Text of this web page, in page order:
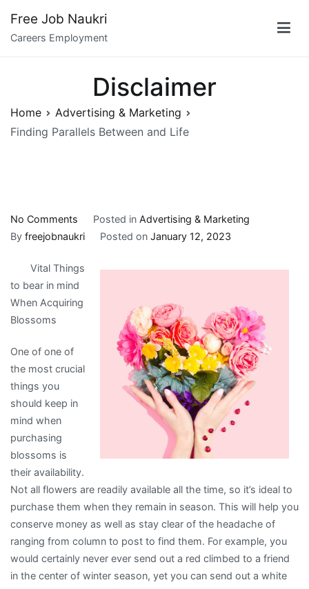
content
Free Job Naukri
Careers Employment
Disclaimer
Home
Advertising & Marketing
Finding Parallels Between and Life
No Comments
Finding
Between
and
Life
Posted in Advertising & Marketing
By freejobnaukri Posted on January 12, 2023
Vital Things
to bear in mind
When Acquiring
Blossoms
One of one of
the most crucial
things you
should keep in
mind when
purchasing
blossoms is
their availability.
Not all flowers are readily available all the time, so it’s ideal to
purchase them when they remain in season. This will help you
conserve money as well as stay clear of the headache of
ranging from column to post to find them. For example, you
would certainly never ever send out a red climbed to a friend
in the center of winter season, yet you can send out a white